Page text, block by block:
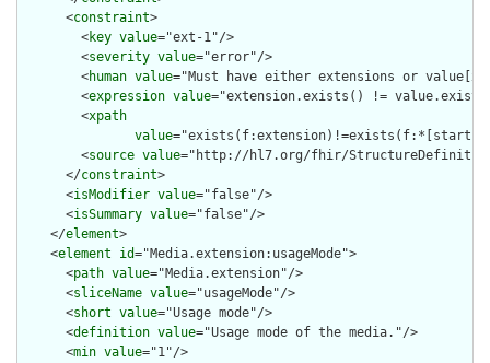
      <
constraint>
        <
key value="ext-1"/>
        <
severity value="error"/>
        <
human value="Must have either extensions or
        <
expression value="extension.exists() !=
        <
xpath
value
        <
source value="http://hl7.org/fhir/
      </
constraint>
      <
isModifier value="false"/>
      <
isSummary value="false"/>
    </
element>
    <
element id="Media.extension:usageMode">
      <
path value="Media.extension"/>
      <
sliceName value="usageMode"/>
      <
short value="Usage mode"/>
      <
definition value="Usage mode of the media."/>
      <
min value="1"/>